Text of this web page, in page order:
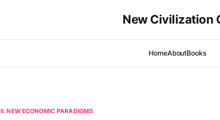
New Civilization
HomeAboutBooks
II. NEW ECONOMIC PARADIGMS